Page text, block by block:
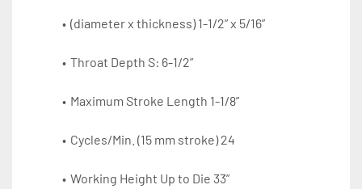
(diameter x thickness) 1-1/2” x 5/16”
Throat Depth S: 6-1/2”
Maximum Stroke Length 1-1/8”
Cycles/Min. (15 mm stroke) 24
Working Height Up to Die 33”